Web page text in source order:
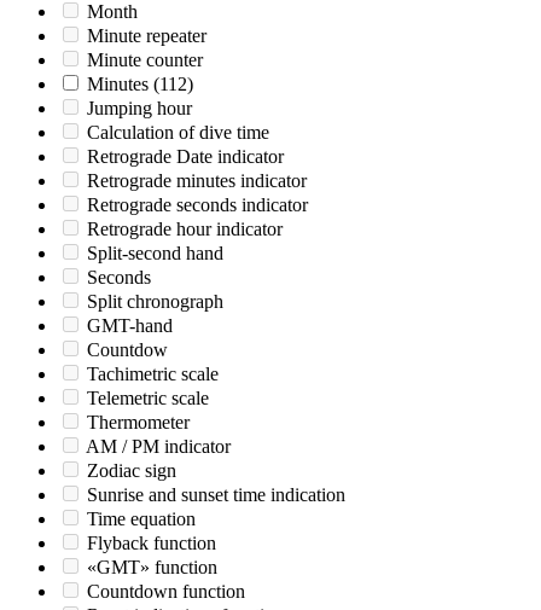
Month
Minute repeater
Minute counter
Minutes (112)
Jumping hour
Calculation of dive time
Retrograde Date indicator
Retrograde minutes indicator
Retrograde seconds indicator
Retrograde hour indicator
Split-second hand
Seconds
Split chronograph
GMT-hand
Countdow
Tachimetric scale
Telemetric scale
Thermometer
AM / PM indicator
Zodiac sign
Sunrise and sunset time indication
Time equation
Flyback function
«GMT» function
Countdown function